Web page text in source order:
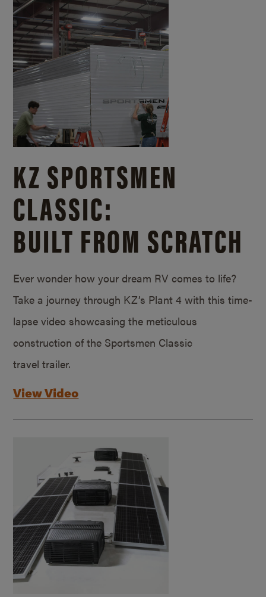
KZ SPORTSMEN
CLASSIC:
BUILT FROM SCRATCH
Ever wonder how your dream RV comes to life?
Take a journey through KZ’s Plant 4 with this time-
lapse video showcasing the meticulous
construction of the Sportsmen Classic
travel trailer.
View Video